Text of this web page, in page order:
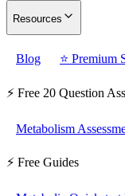
Resources
Blog ⭐ Premium
⚡ Free 20 Question
Metabolism
⚡ Free Guides